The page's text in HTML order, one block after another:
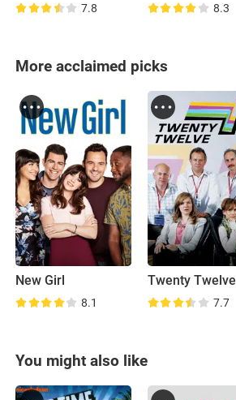
7.8 8.3
More acclaimed picks
New Girl
8.1
Twenty Twelve
7.7
You might also like